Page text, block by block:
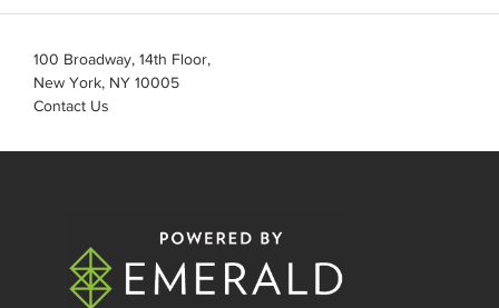
100 Broadway, 14th Floor,
New York, NY 10005
Contact Us